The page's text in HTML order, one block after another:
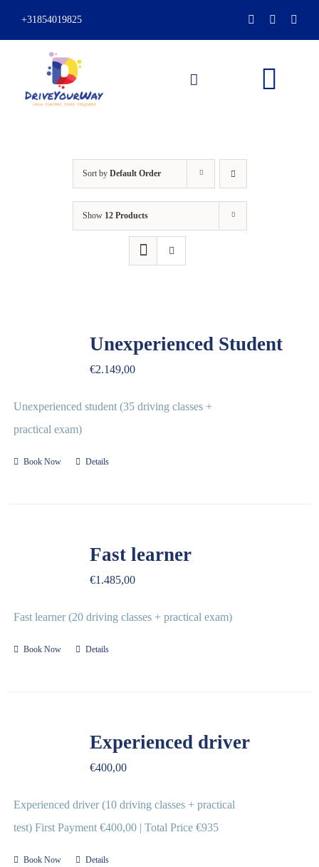
+31854019825
Sort by Default Order
Show 12 Products
Unexperienced Student
€2.149,00
Unexperienced student (35 driving classes +
practical exam)
Book Now Details
Fast learner
€1.485,00
Fast learner (20 driving classes + practical exam)
Book Now Details
Experienced driver
€400,00
Experienced driver (10 driving classes + practical
test) First Payment €400,00 | Total Price €935
Book Now Details